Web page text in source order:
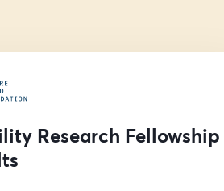
Research Fellowship